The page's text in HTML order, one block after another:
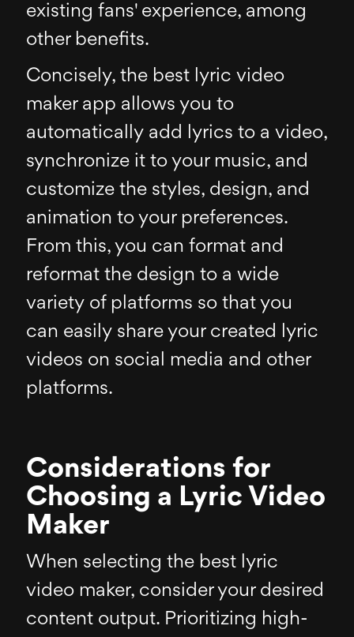
existing fans' experience, among
other benefits.
Concisely, the best lyric video
maker app allows you to
automatically add lyrics to a video,
synchronize it to your music, and
customize the styles, design, and
animation to your preferences.
From this, you can format and
reformat the design to a wide
variety of platforms so that you
can easily share your created lyric
videos on social media and other
platforms.
Considerations for
Choosing a Lyric Video
Maker
When selecting the best lyric
video maker, consider your desired
content output. Prioritizing high-